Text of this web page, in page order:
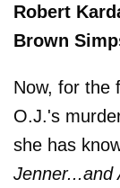
Robert
Brown
Now, for the
O.J.'s
she has
Jenner...and